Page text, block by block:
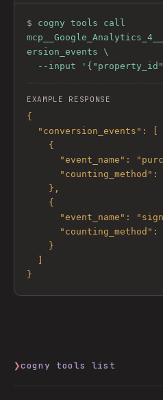
$ cogny tools call
ersion_events \
--input
EXAMPLE RESPONSE
{
}
❯cogny tools list